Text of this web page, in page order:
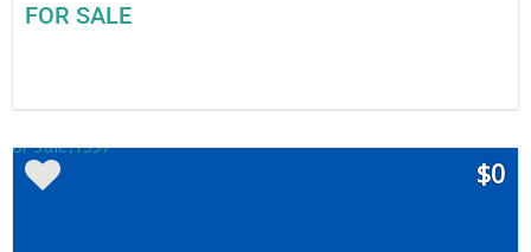
FOR SALE
$0